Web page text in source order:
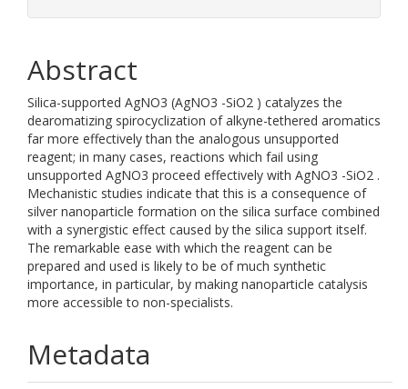
Abstract
Silica-supported AgNO3 (AgNO3 -SiO2 ) catalyzes the
dearomatizing spirocyclization of alkyne-tethered aromatics
far more effectively than the analogous unsupported
reagent; in many cases, reactions which fail using
unsupported AgNO3 proceed effectively with AgNO3 -SiO2 .
Mechanistic studies indicate that this is a consequence of
silver nanoparticle formation on the silica surface combined
with a synergistic effect caused by the silica support itself.
The remarkable ease with which the reagent can be
prepared and used is likely to be of much synthetic
importance, in particular, by making nanoparticle catalysis
more accessible to non-specialists.
Metadata